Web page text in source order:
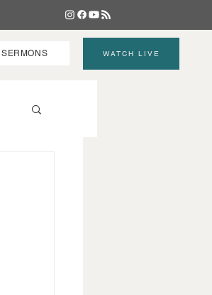
SERMONS WATCH LIVE